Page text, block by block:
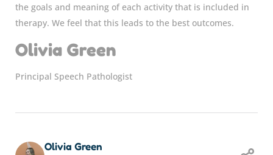
the goals and meaning of each activity that is included in
therapy. We feel that this leads to the best outcomes.
Olivia Green
Principal Speech Pathologist
Olivia Green